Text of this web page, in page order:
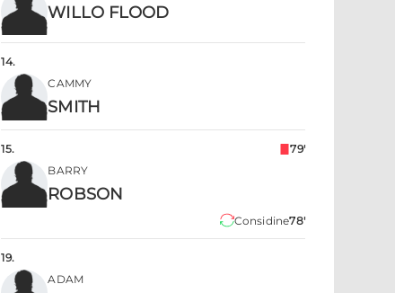
WILLO FLOOD
14.
CAMMY
SMITH
15.
79'
BARRY
ROBSON
Considine78'
19.
ADAM